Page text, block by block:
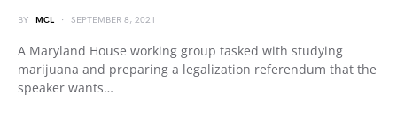
BY MCL SEPTEMBER 8, 2021
A Maryland House working group tasked with studying
marijuana and preparing a legalization referendum that the
speaker wants…